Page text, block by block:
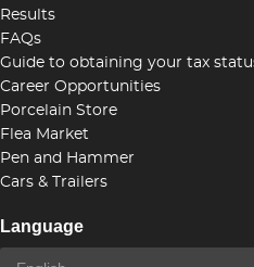
Results
FAQs
Guide to obtaining your tax
Career Opportunities
Porcelain Store
Flea Market
Pen and Hammer
Cars & Trailers
Language